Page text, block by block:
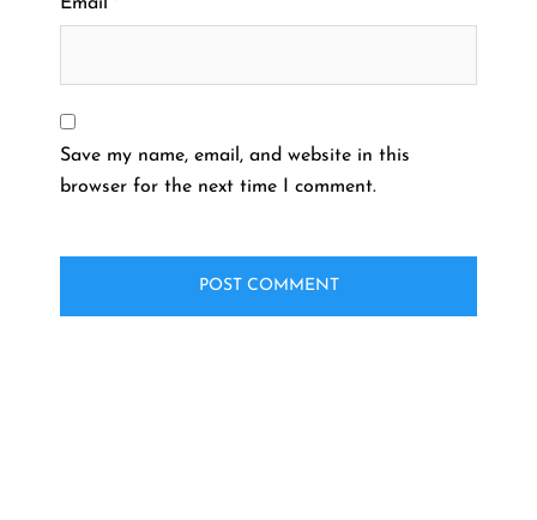
Save my name, email, and website in this
browser for the next time I comment.